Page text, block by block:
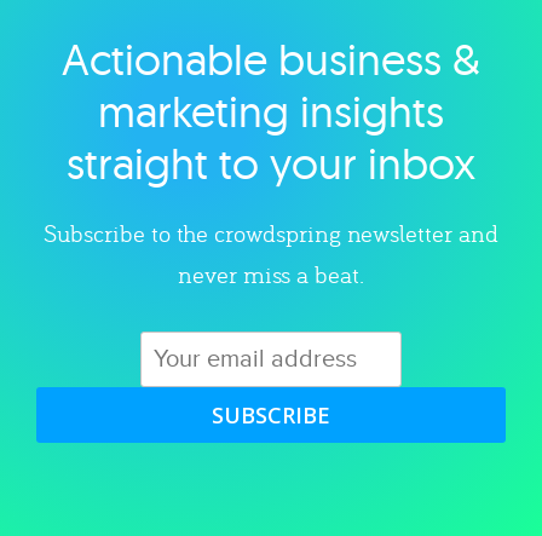
Explore category
Actionable business &
marketing insights
straight to your inbox
Subscribe to the crowdspring newsletter and
never miss a beat.
SUBSCRIBE